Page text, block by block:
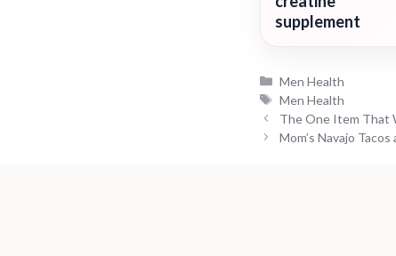
supplement
Categories
Men Health
Tags
Men Health
The One Item That
Mom’s Navajo